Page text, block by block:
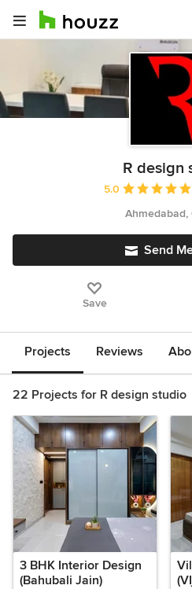
R design
Average rating: 5
5.0
Ahmedabad,
Send
Save
Projects Reviews
22 Projects for R design studio
3 BHK Interior Design
(Bahubali Jain)